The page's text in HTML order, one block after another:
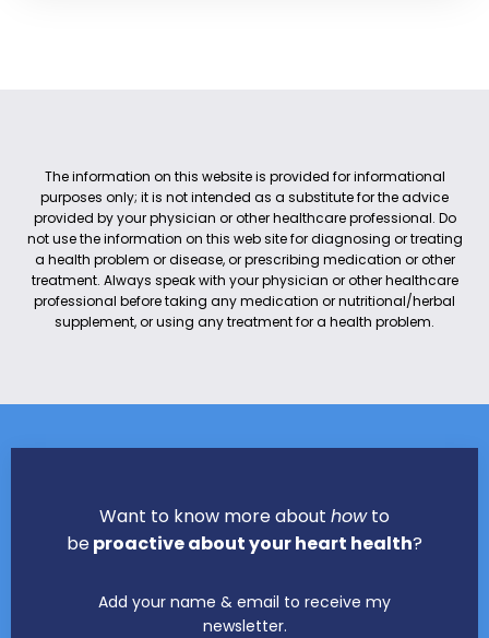
The information on this website is provided for informational
purposes only; it is not intended as a substitute for the advice
provided by your physician or other healthcare professional. Do
not use the information on this web site for diagnosing or treating
a health problem or disease, or prescribing medication or other
treatment. Always speak with your physician or other healthcare
professional before taking any medication or nutritional/herbal
supplement, or using any treatment for a health problem.
Want to know more about howto
beproactive about your heart health?
Add your name & email to receive my
newsletter.